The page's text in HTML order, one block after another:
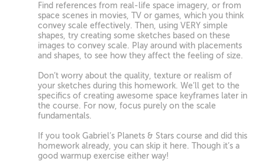
Find references from real-life space imagery, or from
space scenes in movies, TV or games, which you think
convey scale effectively. Then, using VERY simple
shapes, try creating some sketches based on these
images to convey scale. Play around with placements
and shapes, to see how they affect the feeling of size.
Don’t worry about the quality, texture or realism of
your sketches during this homework. We’ll get to the
specifics of creating awesome space keyframes later in
the course. For now, focus purely on the scale
fundamentals.
If you took Gabriel’s Planets & Stars course and did this
homework already, you can skip it here. Though it’s a
good warmup exercise either way!